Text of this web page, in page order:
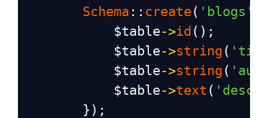
Schema :: create ( 'blogs'
$table->id ();
$table->string (
$table->string (
$table->text (
        });